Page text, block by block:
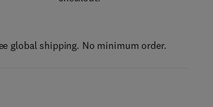
global shipping. No minimum order.